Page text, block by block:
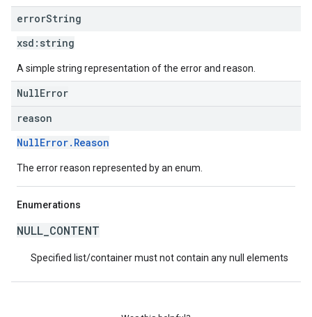
errorString
xsd: string
A simple string representation of the error and reason.
NullError
reason
NullError.Reason
The error reason represented by an enum.
Enumerations
NULL_CONTENT
Specified list/container must not contain any null elements